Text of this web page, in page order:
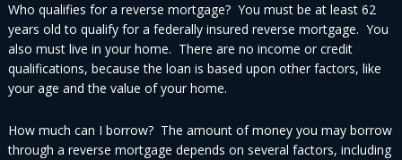
Who qualifies for a reverse mortgage? You must be at least 62
years old to qualify for a federally insured reverse mortgage. You
also must live in your home. There are no income or credit
qualifications, because the loan is based upon other factors, like
your age and the value of your home.
How much can I borrow? The amount of money you may borrow
through a reverse mortgage depends on several factors, including